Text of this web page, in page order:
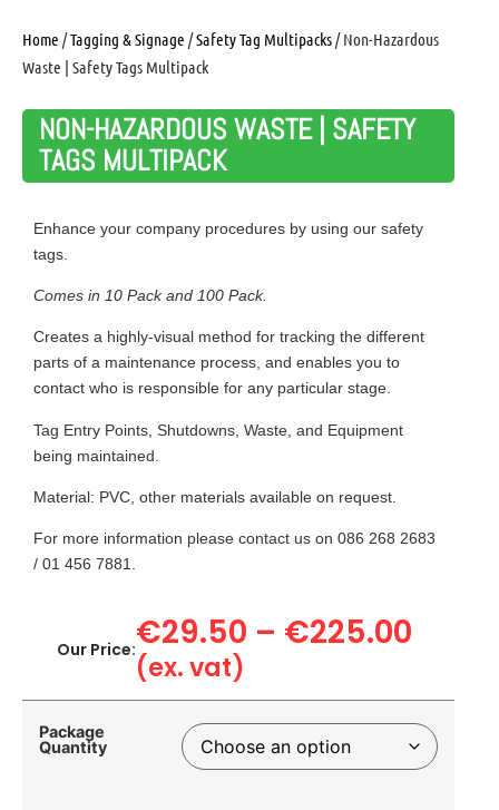
Home /Tagging & Signage /Safety Tag Multipacks / Non-Hazardous
Waste | Safety Tags Multipack
NON-HAZARDOUS WASTE | SAFETY
TAGS MULTIPACK
Enhance your company procedures by using our safety
tags.
Comes in 10 Pack and 100 Pack.
Creates a highly-visual method for tracking the different
parts of a maintenance process, and enables you to
contact who is responsible for any particular stage.
Tag Entry Points, Shutdowns, Waste, and Equipment
being maintained.
Material: PVC, other materials available on request.
For more information please contact us on 086 268 2683
/ 01 456 7881.
Our Price:€29.50 – €225.00
(ex. vat)
Package
Quantity